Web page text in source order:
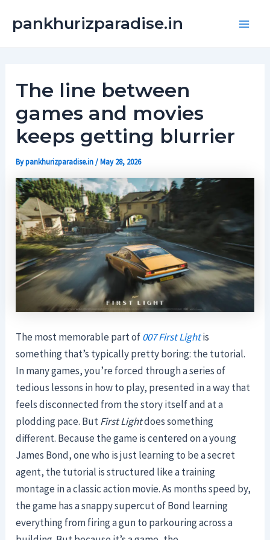
pankhurizparadise.in
The line between
games and movies
keeps getting blurrier
Bypankhurizparadise.in/May 28, 2026
The most memorable part of007 First Lightis
something that’s typically pretty boring: the tutorial.
In many games, you’re forced through a series of
tedious lessons in how to play, presented in a way that
feels disconnected from the story itself and at a
plodding pace. ButFirst Lightdoes something
different. Because the game is centered on a young
James Bond, one who is just learning to be a secret
agent, the tutorial is structured like a training
montage in a classic action movie. As months speed by,
the game has a snappy supercut of Bond learning
everything from firing a gun to parkouring across a